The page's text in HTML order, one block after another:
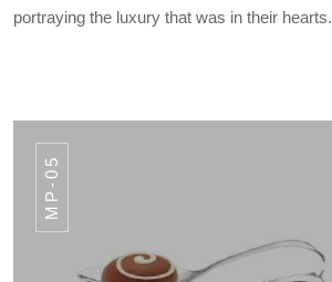
portraying the luxury that was in their hearts.
MP-05